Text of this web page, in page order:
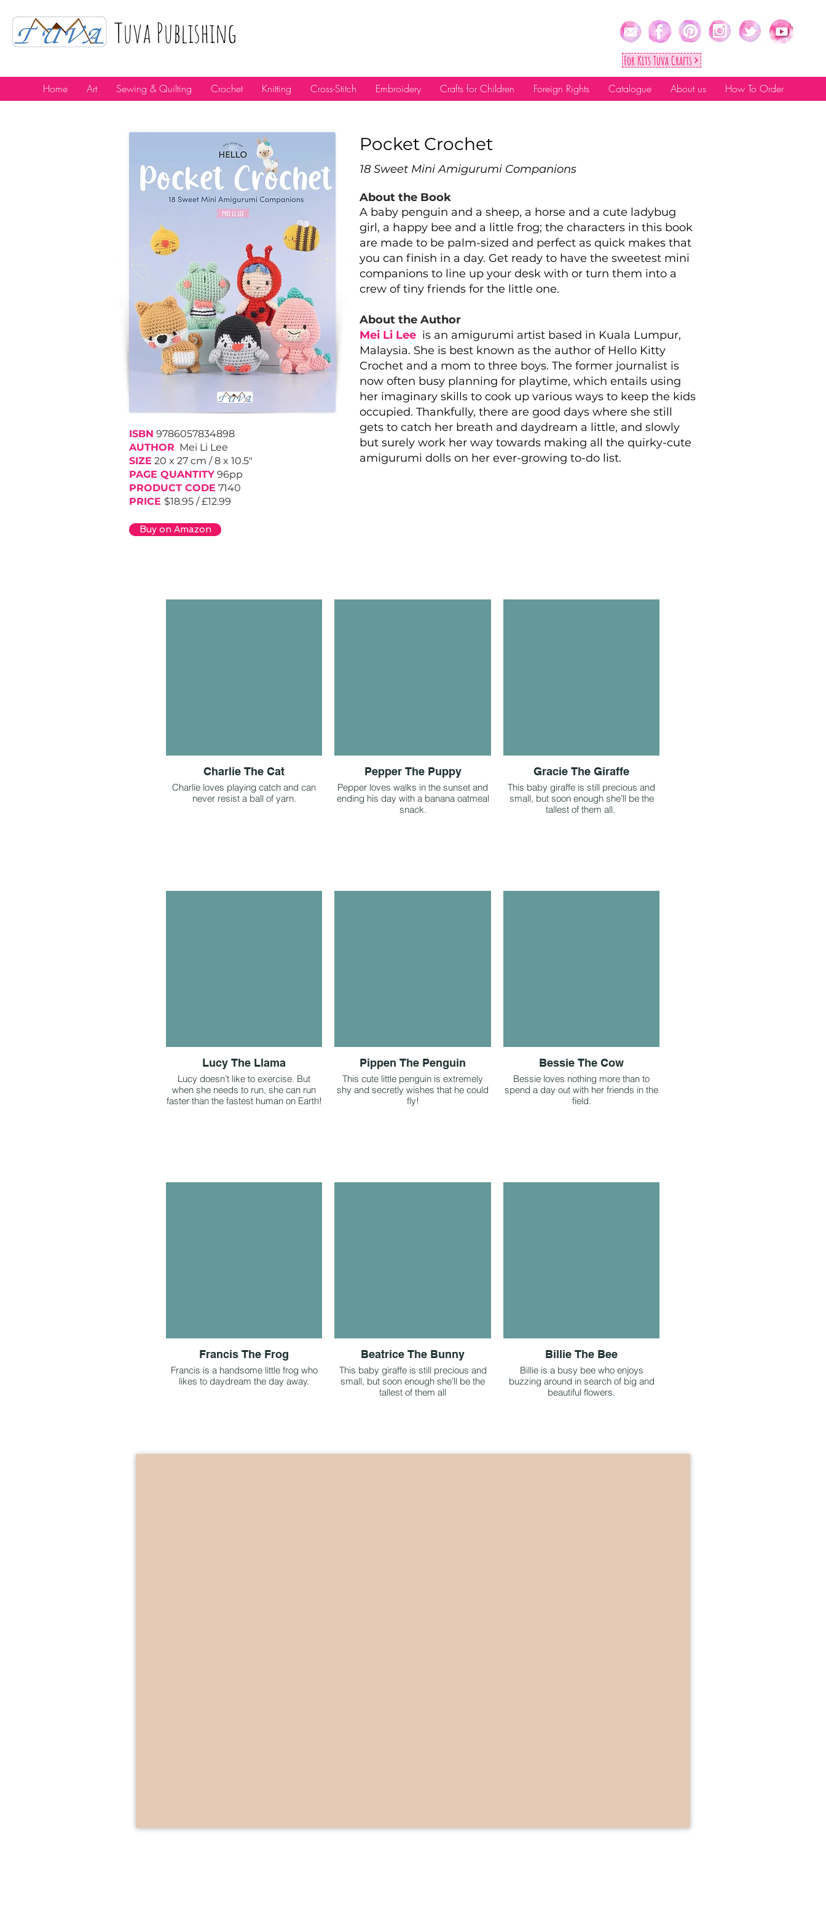
Tuva Publıshıng
For Kıts Tuva Crafts
Home Art Sewing & Quilting Crochet Knitting Cross-Stitch Embroidery Crafts for Children Foreign Rights Catalogue About us How To Order
ISBN 9786057834898
AUTHOR Mei Li Lee
SIZE 20 x 27 cm / 8 x 10.5"
PAGE QUANTITY 96pp
PRODUCT CODE 7140
PRICE $18.95 / £12.99
Pocket Crochet
18 Sweet Mini Amigurumi Companions
About the Book
A baby penguin and a sheep, a horse and a cute ladybug
girl, a happy bee and a little frog; the characters in this book
are made to be palm-sized and perfect as quick makes that
you can finish in a day. Get ready to have the sweetest mini
companions to line up your desk with or turn them into a
crew of tiny friends for the little one.
About the Author
Mei Li Lee is an amigurumi artist based in Kuala Lumpur,
Malaysia. She is best known as the author of Hello Kitty
Crochet and a mom to three boys. The former journalist is
now often busy planning for playtime, which entails using
her imaginary skills to cook up various ways to keep the kids
occupied. Thankfully, there are good days where she still
gets to catch her breath and daydream a little, and slowly
but surely work her way towards making all the quirky-cute
amigurumi dolls on her ever-growing to-do list.
Buy on Amazon
Charlie The Cat
Charlie loves playing catch and can
never resist a ball of yarn.
Pepper The Puppy
Pepper loves walks in the sunset and
ending his day with a banana oatmeal
snack.
Gracie The Giraffe
This baby giraffe is still precious and
small, but soon enough she’ll be the
tallest of them all.
Lucy The Llama
Lucy doesn’t like to exercise. But
when she needs to run, she can run
faster than the fastest human on Earth!
Pippen The Penguin
This cute little penguin is extremely
shy and secretly wishes that he could
fly!
Bessie The Cow
Bessie loves nothing more than to
spend a day out with her friends in the
field.
Francis The Frog
Francis is a handsome little frog who
likes to daydream the day away.
Beatrice The Bunny
This baby giraffe is still precious and
small, but soon enough she’ll be the
tallest of them all
Billie The Bee
Billie is a busy bee who enjoys
buzzing around in search of big and
beautiful flowers.